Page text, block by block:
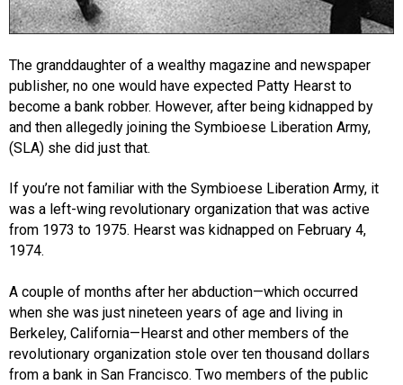
The granddaughter of a wealthy magazine and newspaper
publisher, no one would have expected Patty Hearst to
become a bank robber. However, after being kidnapped by
and then allegedly joining the Symbioese Liberation Army,
(SLA) she did just that.
If you’re not familiar with the Symbioese Liberation Army, it
was a left-wing revolutionary organization that was active
from 1973 to 1975. Hearst was kidnapped on February 4,
1974.
A couple of months after her abduction—which occurred
when she was just nineteen years of age and living in
Berkeley, California—Hearst and other members of the
revolutionary organization stole over ten thousand dollars
from a bank in San Francisco. Two members of the public